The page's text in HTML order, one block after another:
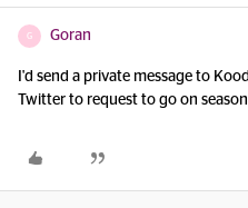
G Goran
I'd send a private message to
Twitter to request to go on